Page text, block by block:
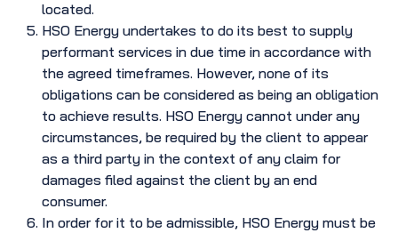
located.
HSO Energy undertakes to do its best to supply
performant services in due time in accordance with
the agreed timeframes. However, none of its
obligations can be considered as being an obligation
to achieve results. HSO Energy cannot under any
circumstances, be required by the client to appear
as a third party in the context of any claim for
damages filed against the client by an end
consumer.
In order for it to be admissible, HSO Energy must be